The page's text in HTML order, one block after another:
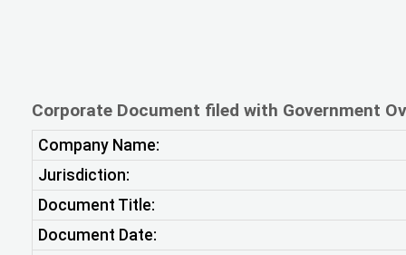
Corporate Document filed with Government
Company Name:
Jurisdiction:
Document Title:
Document Date: